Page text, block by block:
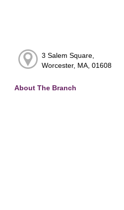
3 Salem Square,
Worcester, MA, 01608
About The Branch